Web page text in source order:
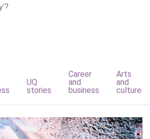
UQ
stories
Career
and
business
Arts
and
culture